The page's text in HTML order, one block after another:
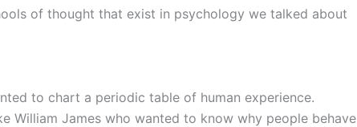
of thought that exist in psychology we talked about
to chart a periodic table of human experience.
William James who wanted to know why people behave